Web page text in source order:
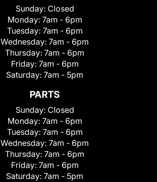
Sunday: Closed
Monday: 7am - 6pm
Tuesday: 7am - 6pm
Wednesday: 7am - 6pm
Thursday: 7am - 6pm
Friday: 7am - 6pm
Saturday: 7am - 5pm
PARTS
Sunday: Closed
Monday: 7am - 6pm
Tuesday: 7am - 6pm
Wednesday: 7am - 6pm
Thursday: 7am - 6pm
Friday: 7am - 6pm
Saturday: 7am - 5pm